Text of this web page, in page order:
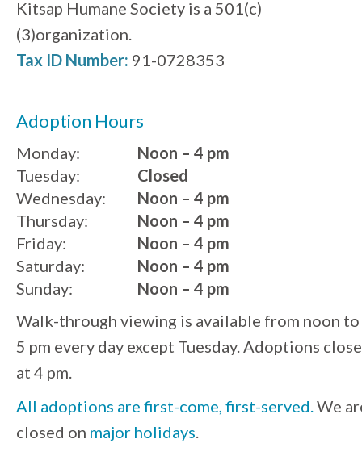
Kitsap Humane Society is a 501(c)
(3)organization.
Tax ID Number: 91-0728353
Adoption Hours
Monday:
Noon – 4 pm
Tuesday:
Wednesday:
Thursday:
Friday:
Saturday:
Sunday:
Closed
Noon – 4 pm
Noon – 4 pm
Noon – 4 pm
Noon – 4 pm
Noon – 4 pm
Walk-through viewing is available from noon to
5 pm every day except Tuesday. Adoptions close
at 4 pm.
All adoptions are first-come, first-served. We
closed on major holidays